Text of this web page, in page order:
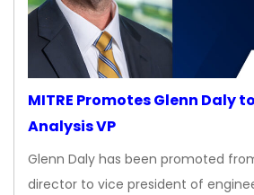
MITRE Promotes Glenn Daly
Analysis VP
Glenn Daly has been promoted
director to vice president of